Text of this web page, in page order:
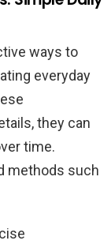
ways to
everyday
they can
time.
methods such